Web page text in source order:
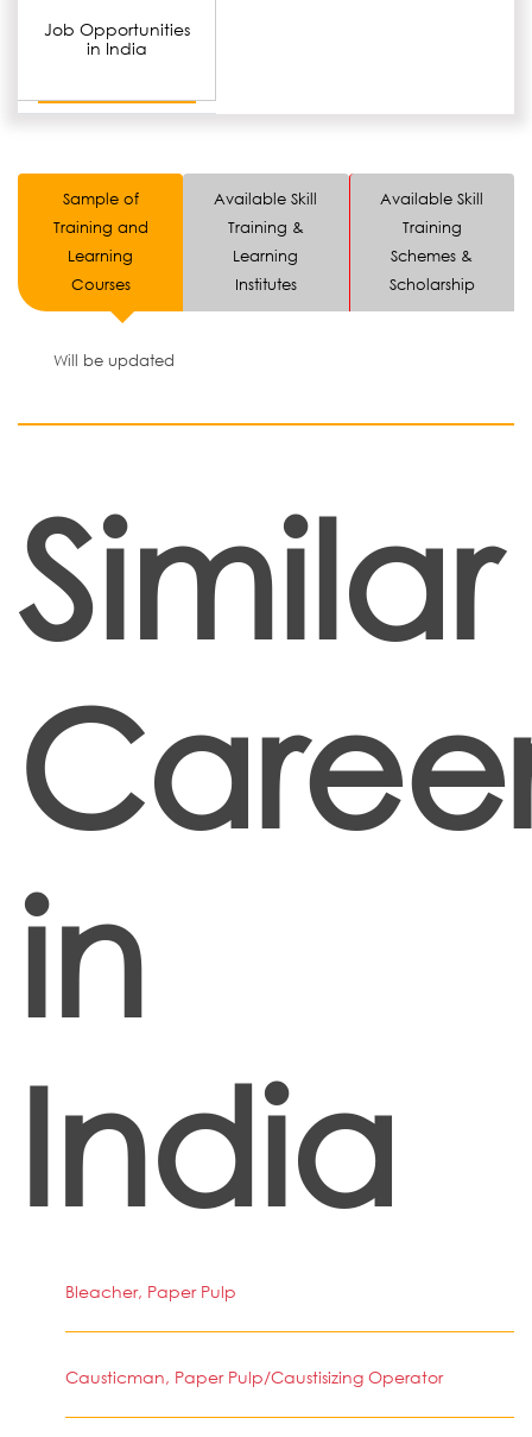
Job Opportunities
in India
Sample of
Training and
Learning
Courses
Available Skill
Training &
Learning
Institutes
Available Skill
Training
Schemes &
Scholarship
Will be updated
Similar
in
India
Bleacher, Paper Pulp
Causticman, Paper Pulp/Caustisizing Operator